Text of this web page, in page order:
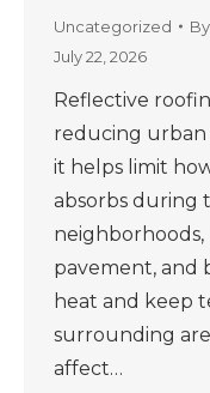
Uncategorized By
July 22, 2026
Reflective
reducing urban
it helps limit
absorbs during
neighborhoods,
pavement, and
heat and keep
surrounding
affect…